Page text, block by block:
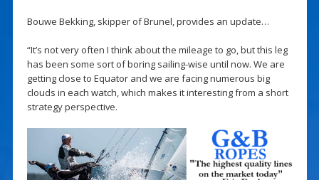
Bouwe Bekking, skipper of Brunel, provides an update…
“It’s not very often I think about the mileage to go, but this leg
has been some sort of boring sailing-wise until now. We are
getting close to Equator and we are facing numerous big
clouds in each watch, which makes it interesting from a short
strategy perspective.